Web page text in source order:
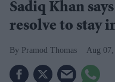
Sadiq Khan
resolve to stay
Pramod Thomas Aug